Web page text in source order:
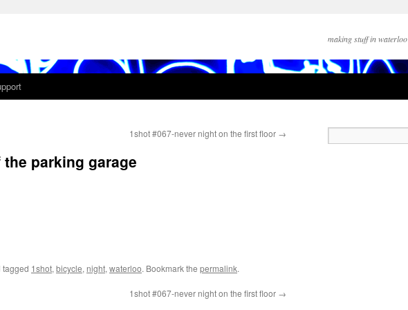
making stuff in waterloo
1shot #067-never night on the first floor →
parking garage
tagged 1shot, bicycle, night, waterloo. Bookmark the permalink.
1shot #067-never night on the first floor →